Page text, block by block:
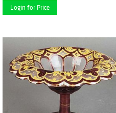
Login for Price